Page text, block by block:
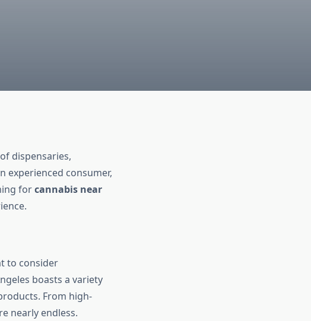
dispensaries,
experienced consumer,
forcannabis near
to consider
boasts a variety
From high-
nearly endless.